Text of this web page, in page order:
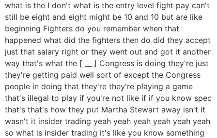
what is the I don't what is the entry level fight pay can't
still be eight and eight might be 10 and 10 but are like
beginning Fighters do you remember when that
happened what did the fighters then do did they accept
just that salary right or they went out and got it another
way that's what the [ __ ] Congress is doing they're just
they're getting paid well sort of except the Congress
people in doing that they're they're playing a game
that's illegal to play if you're not like if if you know spec
that's that's how they put Martha Stewart away isn't it
wasn't it insider trading yeah yeah yeah yeah yeah yeah
so what is insider trading it's like you know something